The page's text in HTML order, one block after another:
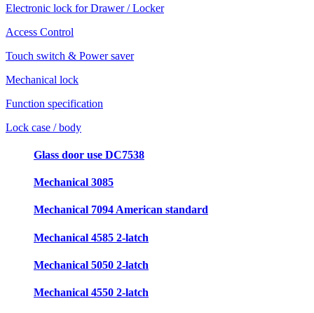
Electronic lock for Drawer / Locker
Access Control
Touch switch & Power saver
Mechanical lock
Function specification
Lock case / body
Glass door use DC7538
Mechanical 3085
Mechanical 7094 American standard
Mechanical 4585 2-latch
Mechanical 5050 2-latch
Mechanical 4550 2-latch